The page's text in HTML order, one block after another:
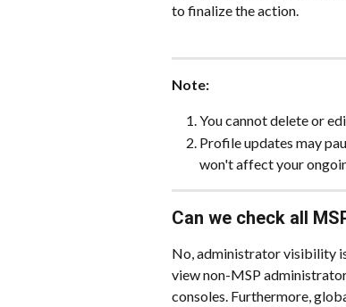
to finalize the action.
Note:
You cannot delete or
Profile updates may
won't affect your
Can we check all
No, administrator visibility
view non-MSP
consoles. Furthermore,